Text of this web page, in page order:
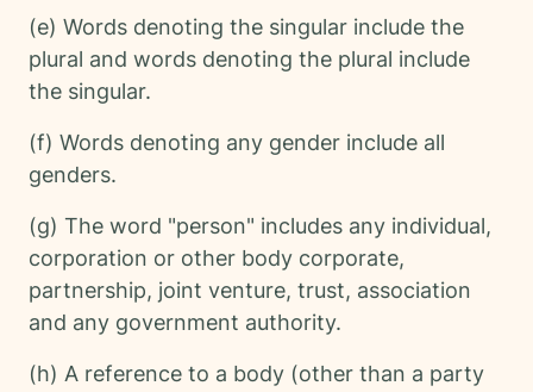
(e) Words denoting the singular include the
plural and words denoting the plural include
the singular.
(f) Words denoting any gender include all
genders.
(g) The word "person" includes any individual,
corporation or other body corporate,
partnership, joint venture, trust, association
and any government authority.
(h) A reference to a body (other than a party